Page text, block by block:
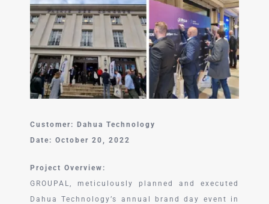
Customer: Dahua Technology
Date: October 20, 2022
Project Overview:
GROUPAL, meticulously planned and executed
Dahua Technology’s annual brand day event in